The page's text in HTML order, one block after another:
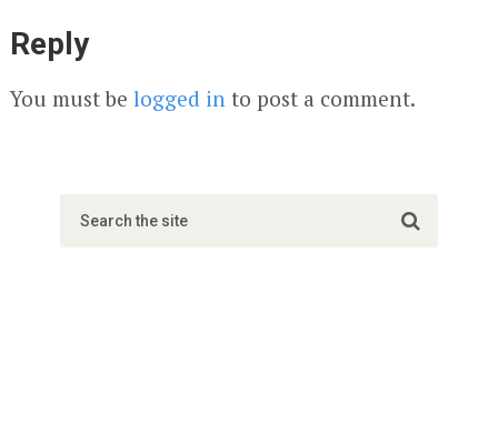
Reply
You must be logged in to post a comment.